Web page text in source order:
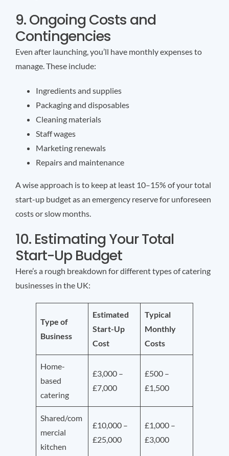
9. Ongoing Costs and
Contingencies
Even after launching, you’ll have monthly expenses to
manage. These include:
Ingredients and supplies
Packaging and disposables
Cleaning materials
Staff wages
Marketing renewals
Repairs and maintenance
A wise approach is to keep at least 10–15% of your total
start-up budget as an emergency reserve for unforeseen
costs or slow months.
10. Estimating Your Total
Start-Up Budget
Here’s a rough breakdown for different types of catering
businesses in the UK:
Type of
Business
Estimated
Start-Up
Cost
Typical
Monthly
Costs
Home-
based
catering
£3,000 –
£7,000
£500 –
£1,500
Shared/com
mercial
kitchen
£10,000 –
£25,000
£1,000 –
£3,000